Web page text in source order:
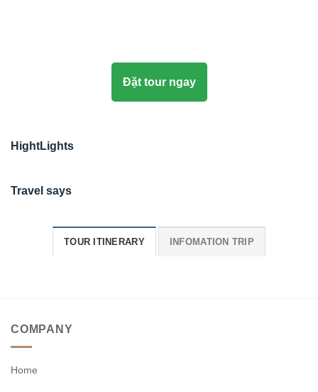
Đặt tour ngay
HightLights
Travel says
TOUR ITINERARY INFOMATION TRIP
COMPANY
Home